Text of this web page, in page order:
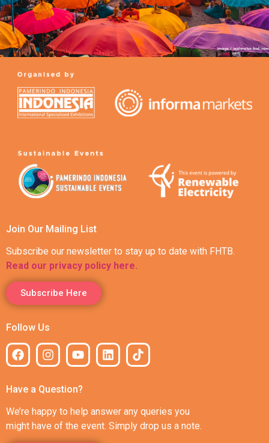
Join Our Mailing List
Subscribe our newsletter to stay up to date with FHTB.
Read our privacy policy here.
Subscribe Here
Follow Us
Have a Question?
We’re happy to help answer any queries you
might have of the event. Simply drop us a note.